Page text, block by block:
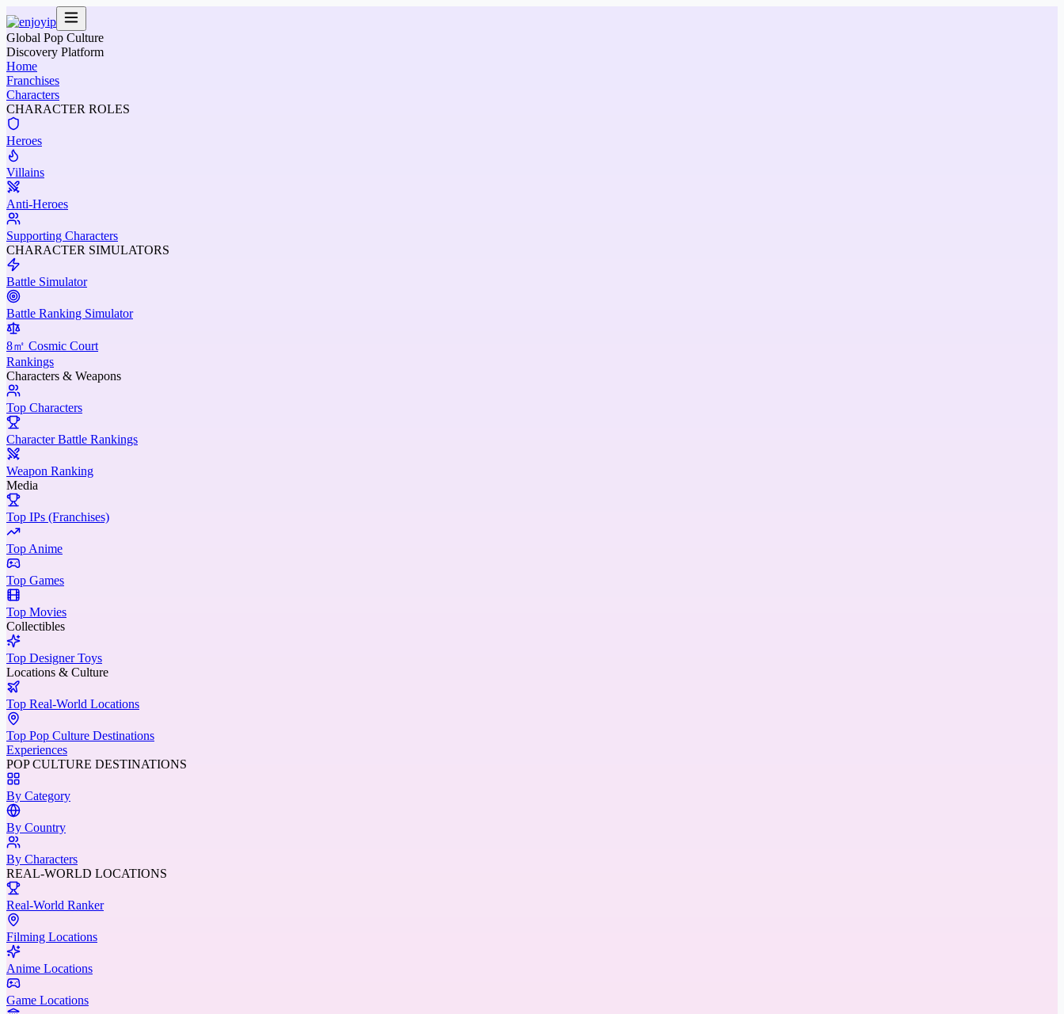
Global Pop Culture
Discovery Platform
Home
Franchises
Characters
CHARACTER ROLES
Heroes
Villains
Anti-Heroes
Supporting Characters
CHARACTER SIMULATORS
Battle Simulator
Battle Ranking Simulator
8㎡ Cosmic Court
Rankings
Characters & Weapons
Top Characters
Character Battle Rankings
Weapon Ranking
Media
Top IPs (Franchises)
Top Anime
Top Games
Top Movies
Collectibles
Top Designer Toys
Locations & Culture
Top Real-World Locations
Top Pop Culture Destinations
Experiences
POP CULTURE DESTINATIONS
By Category
By Country
By Characters
REAL-WORLD LOCATIONS
Real-World Ranker
Filming Locations
Anime Locations
Game Locations